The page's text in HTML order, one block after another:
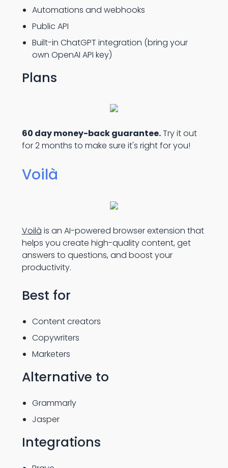
Automations and webhooks
Public API
Built-in ChatGPT integration (bring your
own OpenAI API key)
Plans
60 day money-back guarantee.Try it out
for 2 months to make sure it's right for you!
Voilà
Voilà is an AI-powered browser extension that
helps you create high-quality content, get
answers to questions, and boost your
productivity.
Best for
Content creators
Copywriters
Marketers
Alternative to
Grammarly
Jasper
Integrations